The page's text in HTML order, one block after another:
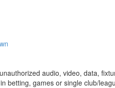
audio, video, data,
betting, games or single club/